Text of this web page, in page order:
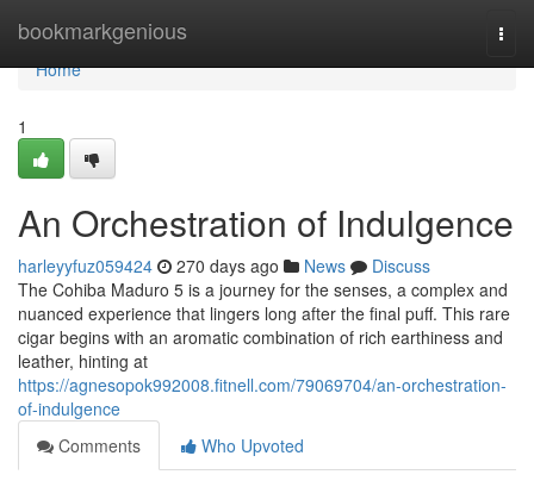
bookmarkgenious
Home
Home
1
An Orchestration of Indulgence
harleyyfuz059424 270 days ago News
Discuss
The Cohiba Maduro 5 is a journey for the senses, a complex and
nuanced experience that lingers long after the final puff. This rare
cigar begins with an aromatic combination of rich earthiness and
leather, hinting at
https://agnesopok992008.fitnell.com/79069704/an-orchestration-
of-indulgence
Comments
Who Upvoted